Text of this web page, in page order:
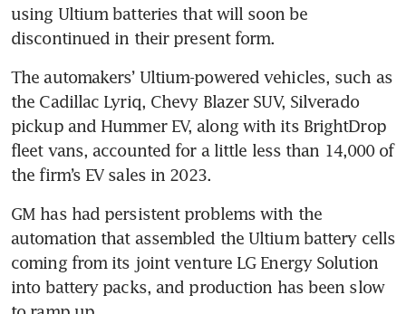
using Ultium batteries that will soon be
The automakers’ Ultium-powered vehicles, such as
the Cadillac Lyriq, Chevy Blazer SUV, Silverado
pickup and Hummer EV, along with its BrightDrop
fleet vans, accounted for a little less than 14,000 of
GM has had persistent problems with the
automation that assembled the Ultium battery cells
coming from its joint venture LG Energy Solution
into battery packs, and production has been slow